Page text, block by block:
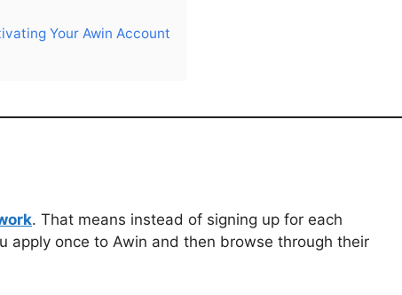
Your Awin Account
. That means instead of signing up for each
apply once to Awin and then browse through their